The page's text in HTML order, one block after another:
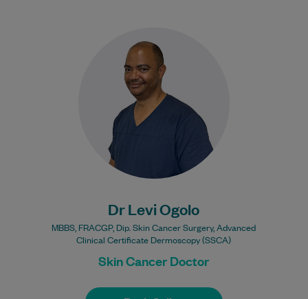
Dr Levi Ogolo
MBBS, FRACGP, Dip. Skin Cancer Surgery, Advanced
Clinical Certificate Dermoscopy (SSCA)
Skin Cancer Doctor
experience in General Practice,
broadening his medical experience by
undertaking further studies in…
Learn More